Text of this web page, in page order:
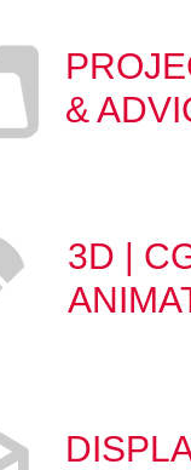
&
3D |